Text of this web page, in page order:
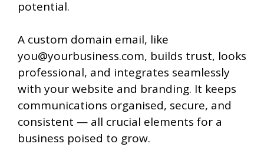
potential.
A custom domain email, like
you@yourbusiness.com, builds trust, looks
professional, and integrates seamlessly
with your website and branding. It keeps
communications organised, secure, and
consistent — all crucial elements for a
business poised to grow.